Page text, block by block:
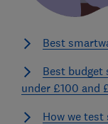
Best
Best budget
under £100 and
How we